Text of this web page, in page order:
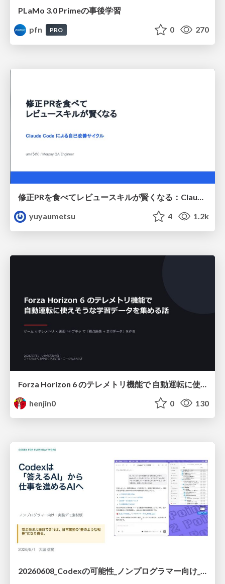
PLaMo 3.0 Primeの事後学習
pfn
PRO 0 270
修正PRを食べてレビュースキルが賢くなる：Claude Codeによる自己改善サイクル
yuyaumetsu
4 1.2k
henjin0
0 130
20260608_Codexの可能性_ノンプログラマー向け_大城追記